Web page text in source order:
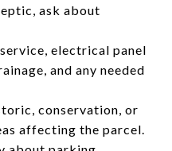
ask about
electrical panel
and any needed
conservation, or
affecting the parcel.